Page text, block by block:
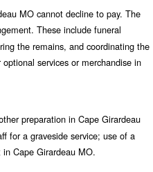
MO cannot decline to pay. The
These include funeral
the remains, and coordinating the
services or merchandise in
preparation in Cape Girardeau
for a graveside service; use of a
Cape Girardeau MO.